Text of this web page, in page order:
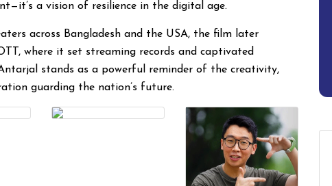
a vision of resilience in the digital age.
across Bangladesh and the USA, the film later
where it set streaming records and captivated
stands as a powerful reminder of the creativity,
guarding the nation’s future.